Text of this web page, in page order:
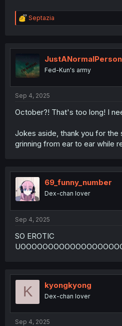
R
e
t
i
o
n
Septazia
JustANormalPerson
Fed-Kun's army
Sep 4, 2025
October?! That's too long! I
Jokes aside, thank you for the
grinning from ear to ear while
69_funny_number
Dex-chan lover
Sep 4, 2025
SO EROTIC
K kyongkyong
Dex-chan lover
Sep 4, 2025